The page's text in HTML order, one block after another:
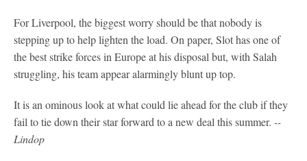
For Liverpool, the biggest worry should be that nobody is
stepping up to help lighten the load. On paper, Slot has one of
the best strike forces in Europe at his disposal but, with Salah
struggling, his team appear alarmingly blunt up top.
It is an ominous look at what could lie ahead for the club if they
fail to tie down their star forward to a new deal this summer. --
Lindop